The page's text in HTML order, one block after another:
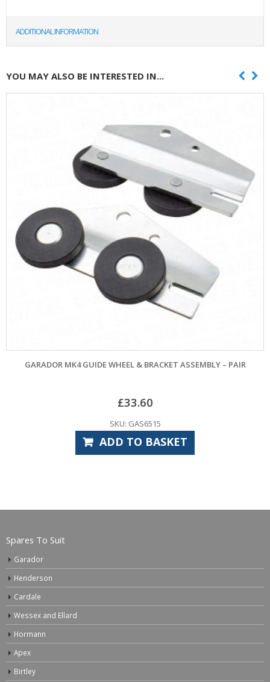
ADDITIONAL INFORMATION
YOU MAY ALSO BE INTERESTED IN...
GARADOR MK4 GUIDE WHEEL & BRACKET ASSEMBLY – PAIR
£33.60
SKU: GAS6515
ADD TO BASKET
Spares To Suit
Garador
Henderson
Cardale
Wessex and Ellard
Hormann
Apex
Birtley